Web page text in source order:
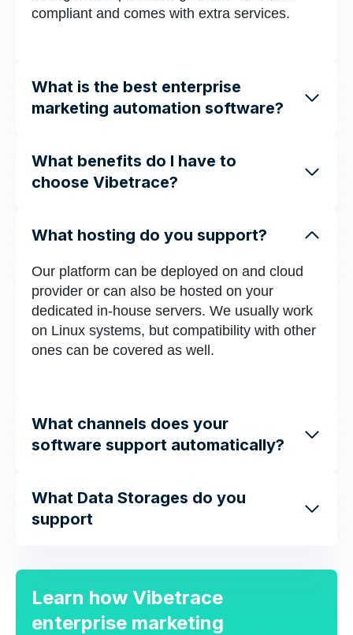
compliant and comes with extra services.
What is the best enterprise
marketing automation software?
What benefits do I have to
choose Vibetrace?
What hosting do you support?
Our platform can be deployed on and cloud
provider or can also be hosted on your
dedicated in-house servers. We usually work
on Linux systems, but compatibility with other
ones can be covered as well.
What channels does your
software support automatically?
What Data Storages do you
support
Learn how Vibetrace
enterprise marketing